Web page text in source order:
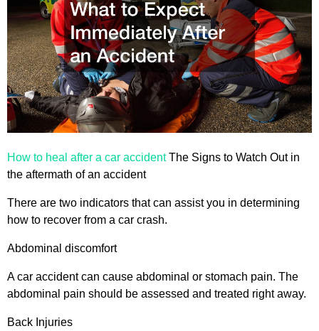
How to heal after a car accidentThe Signs to Watch Out in
the aftermath of an accident
There are two indicators that can assist you in determining
how to recover from a car crash.
Abdominal discomfort
A car accident can cause abdominal or stomach pain. The
abdominal pain should be assessed and treated right away.
Back Injuries